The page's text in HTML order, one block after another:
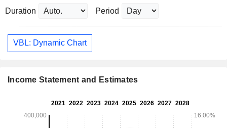
Duration Period
VBL: Dynamic Chart
Income Statement and Estimates